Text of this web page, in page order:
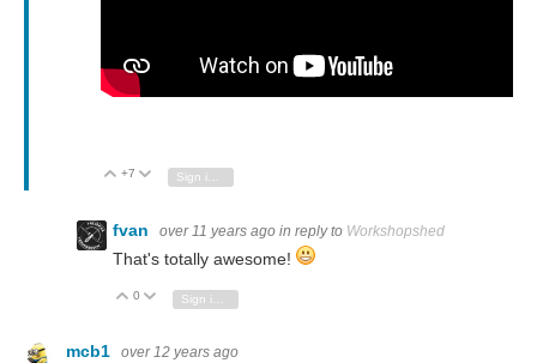
Vote Up
+7 Vote Down
Sign in to reply
fvan over 11 years ago in reply to Workshopshed
That's totally awesome!
Vote Up
0 Vote Down
mcb1 over 12 years ago